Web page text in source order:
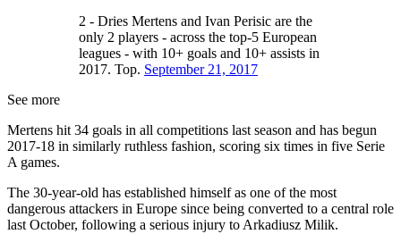
2 - Dries Mertens and Ivan Perisic are the
only 2 players - across the top-5 European
leagues - with 10+ goals and 10+ assists in
2017. Top. September 21, 2017
See more
Mertens hit 34 goals in all competitions last season and has begun
2017-18 in similarly ruthless fashion, scoring six times in five Serie
A games.
The 30-year-old has established himself as one of the most
dangerous attackers in Europe since being converted to a central role
last October, following a serious injury to Arkadiusz Milik.